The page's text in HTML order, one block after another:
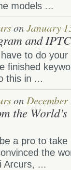
models ...
on January
and
to do
finished
this in ...
on
the
a pro to
the
Arcurs, ...